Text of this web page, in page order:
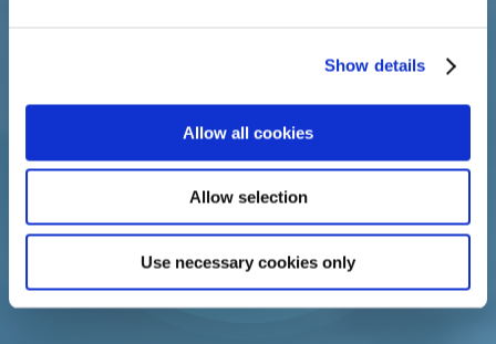
Show details
Allow all cookies
Allow selection
Use necessary cookies only